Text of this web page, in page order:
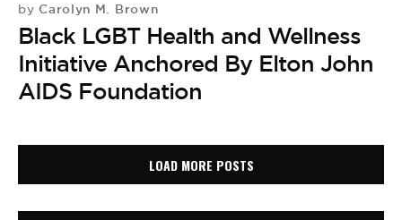
by Carolyn M. Brown
Black LGBT Health and Wellness
Initiative Anchored By Elton John
AIDS Foundation
LOAD MORE POSTS